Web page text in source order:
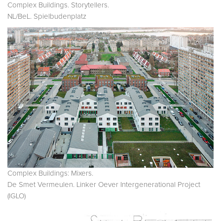
Complex Buildings. Storytellers.
NL/BeL. Spielbudenplatz
Complex Buildings: Mixers.
De Smet Vermeulen. Linker Oever Intergenerational Project
(IGLO)